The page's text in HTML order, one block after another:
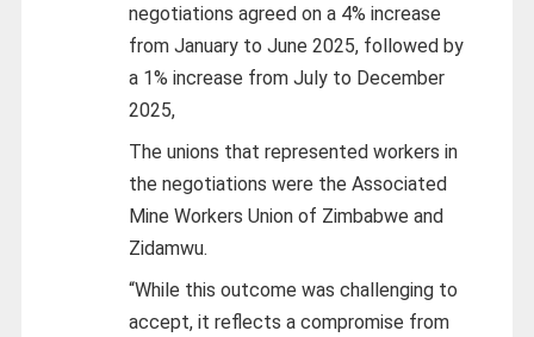
negotiations agreed on a 4% increase
from January to June 2025, followed by
a 1% increase from July to December
2025,
The unions that represented workers in
the negotiations were the Associated
Mine Workers Union of Zimbabwe and
Zidamwu.
“While this outcome was challenging to
accept, it reflects a compromise from